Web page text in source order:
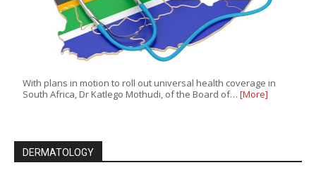
With plans in motion to roll out universal health coverage in
South Africa, Dr Katlego Mothudi, of the Board of… [More]
DERMATOLOGY